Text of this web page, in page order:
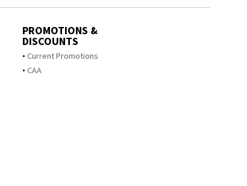
PROMOTIONS &
DISCOUNTS
Current Promotions
CAA